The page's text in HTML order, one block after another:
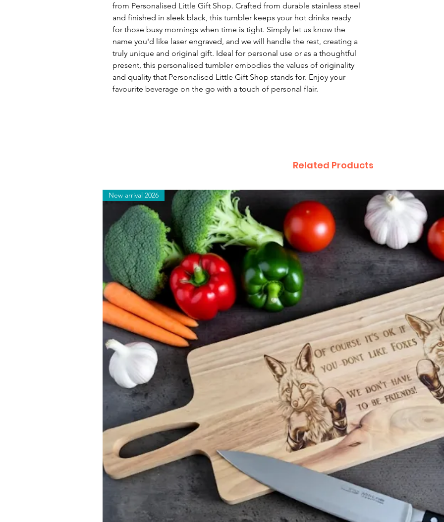
from Personalised Little Gift Shop. Crafted from durable stainless steel
and finished in sleek black, this tumbler keeps your hot drinks ready
for those busy mornings when time is tight. Simply let us know the
name you'd like laser engraved, and we will handle the rest, creating a
truly unique and original gift. Ideal for personal use or as a thoughtful
present, this personalised tumbler embodies the values of originality
and quality that Personalised Little Gift Shop stands for. Enjoy your
favourite beverage on the go with a touch of personal flair.
Related Products
New arrival 2026